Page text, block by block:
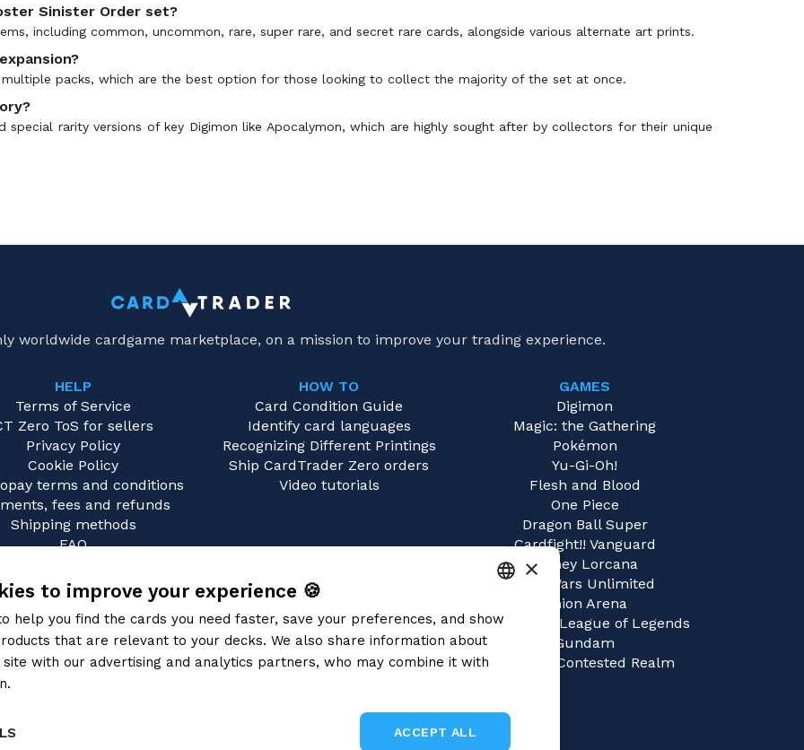
Sinister Order set?
including common, uncommon, rare, super rare, and secret rare cards, alongside various alternate art prints.
multiple packs, which are the best option for those looking to collect the majority of the set at once.
special rarity versions of key Digimon like Apocalymon, which are highly sought after by collectors for their unique
worldwide cardgame marketplace, on a mission to improve your trading experience.
HELP
Terms of Service
Zero ToS for sellers
Privacy Policy
Cookie Policy
terms and conditions
fees and refunds
Shipping methods
FAQ
HOW TO
Card Condition Guide
Identify card languages
Recognizing Different Printings
Ship CardTrader Zero orders
Video tutorials
GAMES
Digimon
Magic: the Gathering
Pokémon
Yu-Gi-Oh!
Flesh and Blood
One Piece
Dragon Ball Super
Cardfight!! Vanguard
Disney Lorcana
Star Wars Unlimited
Union Arena
Riftbound | League of Legends
Gundam
Sorcery: Contested Realm
ITALIAN
ENGLISH
×
to improve your experience 🍪
help you find the cards you need faster, save your preferences, and show
that are relevant to your decks. We also share information about
site with our advertising and analytics partners, who may combine it with
ACCEPT ALL